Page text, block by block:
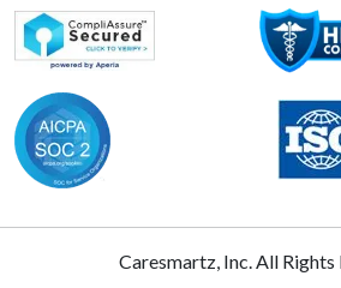
Caresmartz, Inc. All Rights